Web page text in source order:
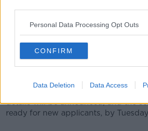
Personal Data Processing Opt Outs
CONFIRM
Data Deletion Data Access
While speaking on Friday, Social
Heather Humphreys said: "I know
the hospitality sector will be worried
"The Pandemic Unemployment
for applications for workers
"My department is finalising
details will be announced, and the
ready for new applicants, by